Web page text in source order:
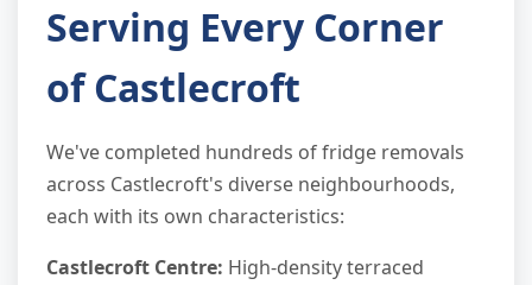
Serving Every Corner
of Castlecroft
We've completed hundreds of fridge removals
across Castlecroft's diverse neighbourhoods,
each with its own characteristics:
Castlecroft Centre: High-density terraced